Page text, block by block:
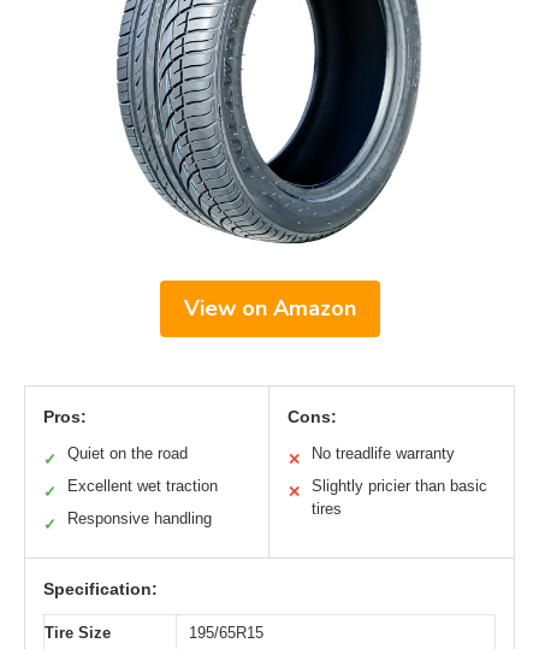
View on Amazon
Pros:
✓ Quiet on the road
✓ Excellent wet traction
✓ Responsive handling
Cons:
✕ No treadlife warranty
✕
Slightly pricier than basic
tires
Specification:
Tire Size
195/65R15